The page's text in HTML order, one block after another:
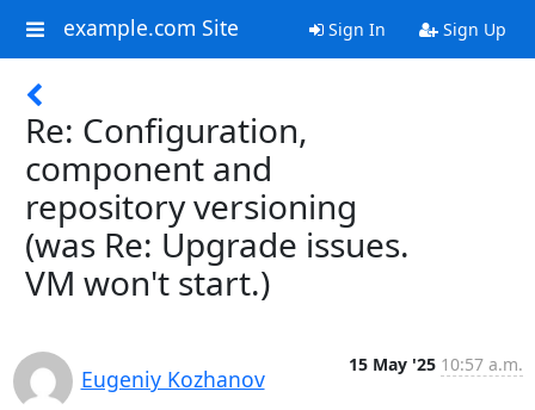
example.com Site Sign In Sign Up
Re: Configuration,
component and
repository versioning
(was Re: Upgrade issues.
VM won't start.)
Eugeniy Kozhanov
15 May '25 10:57 a.m.